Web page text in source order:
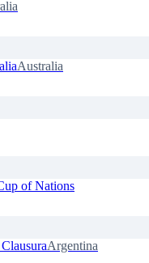
Australia
of Nations
Argentina